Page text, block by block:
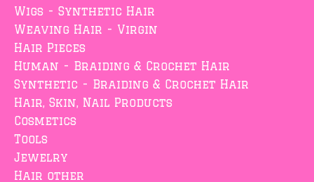
Wigs - Synthetic Hair
Weaving Hair - Virgin
Hair Pieces
Human - Braiding & Crochet Hair
Synthetic - Braiding & Crochet Hair
Hair, Skin, Nail Products
Cosmetics
Tools
Jewelry
Hair other